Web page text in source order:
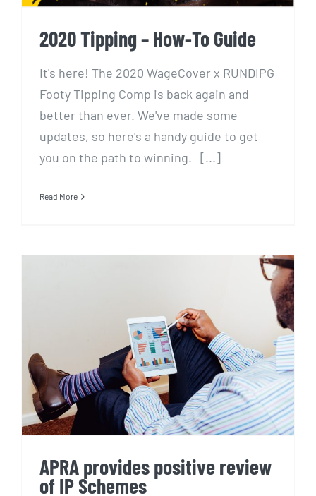
2020 Tipping – How-To Guide
It's here! The 2020 WageCover x RUNDIPG
Footy Tipping Comp is back again and
better than ever. We've made some
updates, so here's a handy guide to get
you on the path to winning. [...]
Read More
APRA provides positive
review of IP Schemes
APRA provides positive review
of IP Schemes